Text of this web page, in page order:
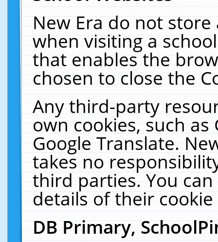
New Era do not
when visiting a
that enables the
chosen to close the
Any third-party
own cookies, such
Google Translate.
takes no
third parties. You
details of their
DB Primary,